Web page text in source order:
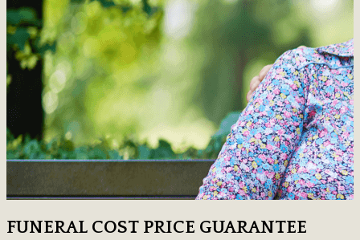
FUNERAL COST PRICE GUARANTEE